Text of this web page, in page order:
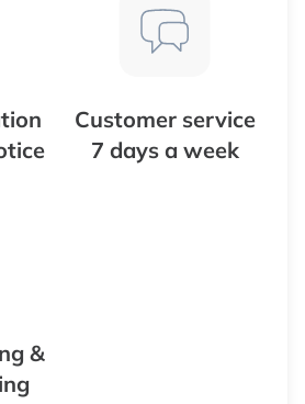
Customer service
7 days a week
&